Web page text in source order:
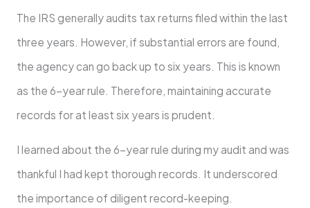
The IRS generally audits tax returns filed within the last
three years. However, if substantial errors are found,
the agency can go back up to six years. This is known
as the 6-year rule. Therefore, maintaining accurate
records for at least six years is prudent.
I learned about the 6-year rule during my audit and was
thankful I had kept thorough records. It underscored
the importance of diligent record-keeping.